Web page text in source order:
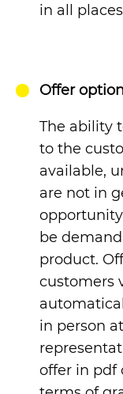
in all
Offer
The ability
to the
available,
are not in
be
product.
customers
in person
offer in pdf